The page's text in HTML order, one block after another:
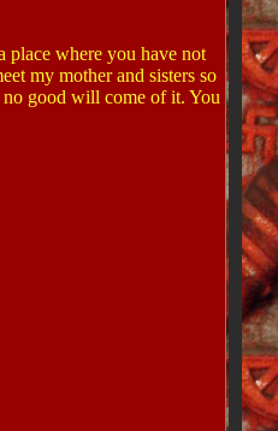
place where you have not
my mother and sisters so
good will come of it. You